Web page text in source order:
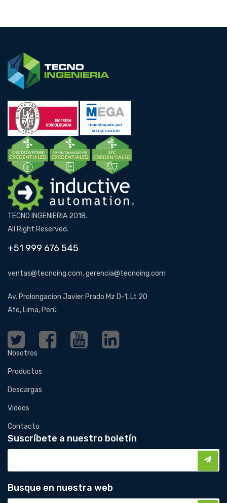
TECNO INGENIERIA 2018.
All Right Reserved.
+51 999 676 545
ventas@tecnoing.com, gerencia@tecnoing.com
Av. Prolongacion Javier Prado Mz D-1, Lt 20
Ate, Lima, Perú
Nosotros
Productos
Descargas
Videos
Contacto
Suscríbete a nuestro boletín
Busque en nuestra web